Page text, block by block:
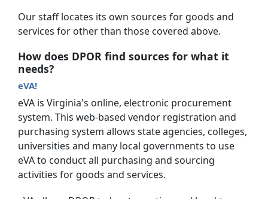
Our staff locates its own sources for goods and
services for other than those covered above.
How does DPOR find sources for what it
needs?
eVA!
eVA is Virginia's online, electronic procurement
system. This web-based vendor registration and
purchasing system allows state agencies, colleges,
universities and many local governments to use
eVA to conduct all purchasing and sourcing
activities for goods and services.